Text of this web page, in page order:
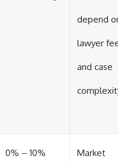
depend
lawyer
and case
0% – 10% Market